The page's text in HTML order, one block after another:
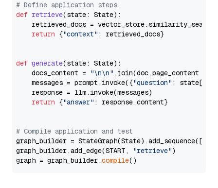
# Define application steps
def retrieve(state: State):
retrieved_docs =
return {"context" : retrieved_docs}
def generate(state: State):
    docs_content =
"\n\n" .join(doc.page_content
    messages = prompt.invoke({
"question" : state[
    response = llm.invoke(messages)
return {"answer" : response.content}
# Compile application and test
graph_builder =
graph_builder.add_edge(START,
"retrieve")
graph = graph_builder.compile